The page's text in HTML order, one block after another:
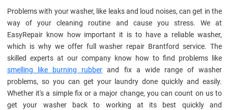
Problems with your washer, like leaks and loud noises, can get in the
way of your cleaning routine and cause you stress. We at
EasyRepair know how important it is to have a reliable washer,
which is why we offer full washer repair Brantford service. The
skilled experts at our company know how to find problems like
smelling like burning rubber and fix a wide range of washer
problems, so you can get your laundry done quickly and easily.
Whether it's a simple fix or a major change, you can count on us to
get your washer back to working at its best quickly and